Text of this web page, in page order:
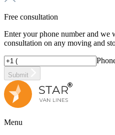
Free consultation
Enter your phone number and we
consultation on any moving and
Submit
Menu